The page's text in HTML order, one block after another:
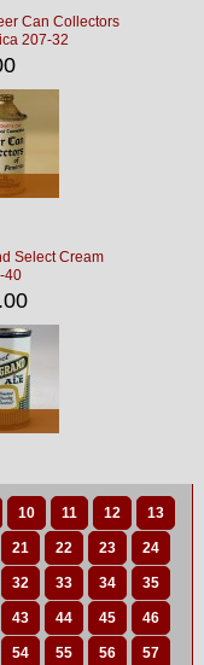
Can Collectors
207-32
Select Cream
40
10 11 12 13
21 22 23 24
32 33 34 35
43 44 45 46
54 55 56 57